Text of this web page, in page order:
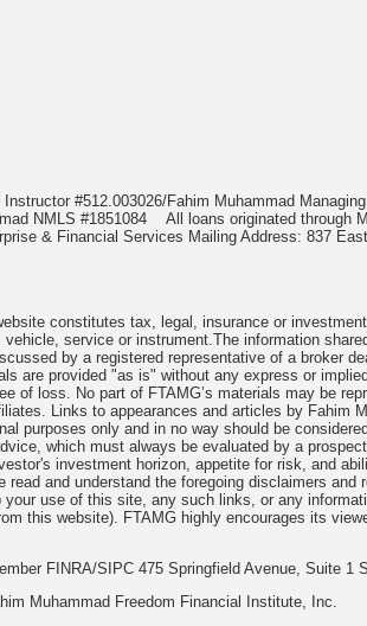
#512.003026/Fahim Muhammad
NMLS #1851084 All loans originated through
& Financial Services Mailing Address: 837
constitutes tax, legal, insurance or
service or instrument.The information
by a registered representative of a broker
are provided "as is" without any express or
of loss. No part of FTAMG’s materials may be
Links to appearances and articles by Fahim
purposes only and in no way should be
which must always be evaluated by a
investment horizon, appetite for risk, and
and understand the foregoing disclaimers
use of this site, any such links, or any
this website). FTAMG highly encourages its
FINRA/SIPC 475 Springfield Avenue, Suite 1
Muhammad Freedom Financial Institute, Inc.